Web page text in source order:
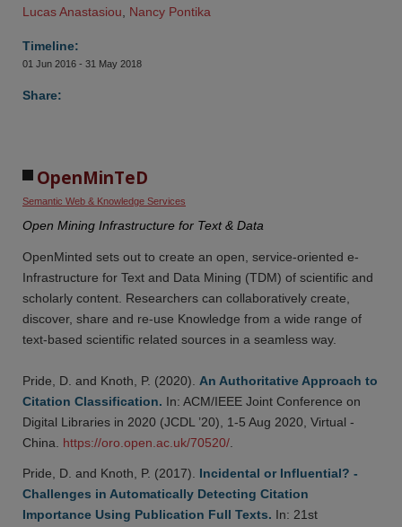
Lucas Anastasiou, Nancy Pontika
Timeline:
01 Jun 2016 - 31 May 2018
Share:
OpenMinTeD
Semantic Web & Knowledge Services
Open Mining Infrastructure for Text & Data
OpenMinted sets out to create an open, service-oriented e-
Infrastructure for Text and Data Mining (TDM) of scientific and
scholarly content. Researchers can collaboratively create,
discover, share and re-use Knowledge from a wide range of
text-based scientific related sources in a seamless way.
Pride, D. and Knoth, P. (2020). An Authoritative Approach to
Citation Classification. In: ACM/IEEE Joint Conference on
Digital Libraries in 2020 (JCDL ’20), 1-5 Aug 2020, Virtual -
China. https://oro.open.ac.uk/70520/
Pride, D. and Knoth, P. (2017). Incidental or Influential? -
Challenges in Automatically Detecting Citation
Importance Using Publication Full Texts. In: 21st